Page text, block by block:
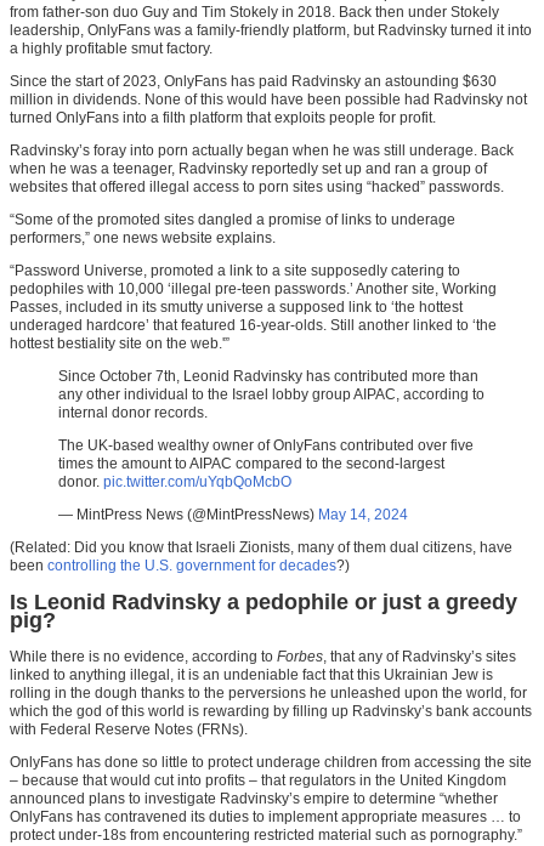
from father-son duo Guy and Tim Stokely in 2018. Back then under Stokely
leadership, OnlyFans was a family-friendly platform, but Radvinsky turned it into
a highly profitable smut factory.
Since the start of 2023, OnlyFans has paid Radvinsky an astounding $630
million in dividends. None of this would have been possible had Radvinsky not
turned OnlyFans into a filth platform that exploits people for profit.
Radvinsky’s foray into porn actually began when he was still underage. Back
when he was a teenager, Radvinsky reportedly set up and ran a group of
websites that offered illegal access to porn sites using “hacked” passwords.
“Some of the promoted sites dangled a promise of links to underage
performers,” one news website explains.
“Password Universe, promoted a link to a site supposedly catering to
pedophiles with 10,000 ‘illegal pre-teen passwords.’ Another site, Working
Passes, included in its smutty universe a supposed link to ‘the hottest
underaged hardcore’ that featured 16-year-olds. Still another linked to ‘the
hottest bestiality site on the web.'”
Since October 7th, Leonid Radvinsky has contributed more than
any other individual to the Israel lobby group AIPAC, according to
internal donor records.
The UK-based wealthy owner of OnlyFans contributed over five
times the amount to AIPAC compared to the second-largest
donor. pic.twitter.com/uYqbQoMcbO
— MintPress News (@MintPressNews) May 14, 2024
(Related: Did you know that Israeli Zionists, many of them dual citizens, have
been controlling the U.S. government for decades?)
Is Leonid Radvinsky a pedophile or just a greedy
pig?
While there is no evidence, according to Forbes, that any of Radvinsky’s sites
linked to anything illegal, it is an undeniable fact that this Ukrainian Jew is
rolling in the dough thanks to the perversions he unleashed upon the world, for
which the god of this world is rewarding by filling up Radvinsky’s bank accounts
with Federal Reserve Notes (FRNs).
OnlyFans has done so little to protect underage children from accessing the site
– because that would cut into profits – that regulators in the United Kingdom
announced plans to investigate Radvinsky’s empire to determine “whether
OnlyFans has contravened its duties to implement appropriate measures … to
protect under-18s from encountering restricted material such as pornography.”